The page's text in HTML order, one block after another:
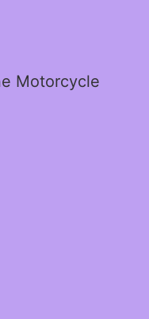
Motorcycle